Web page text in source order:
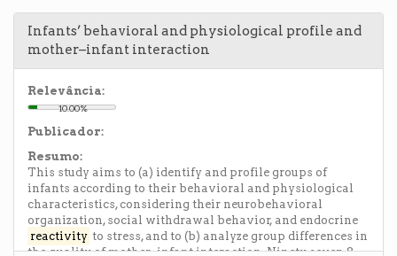
Infants’ behavioral and physiological profile and
mother–infant interaction
Relevância:
10.00%
Publicador:
Resumo:
This study aims to (a) identify and profile groups of
infants according to their behavioral and physiological
characteristics, considering their neurobehavioral
organization, social withdrawal behavior, and endocrine
reactivity to stress, and to (b) analyze group differences in
the quality of mother–infant interaction. Ninety seven 8-